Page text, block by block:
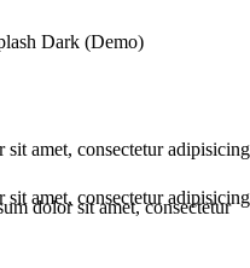
Dark (Demo)
amet, consectetur
dolor sit amet, consectetur
amet, consectetur